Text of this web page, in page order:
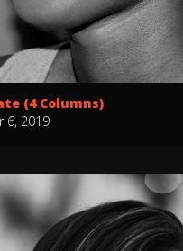
(4 Columns)
6, 2019